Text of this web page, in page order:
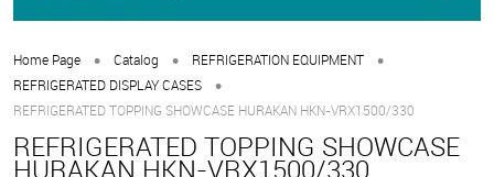
Home Page • Catalog • REFRIGERATION EQUIPMENT •
REFRIGERATED DISPLAY CASES •
REFRIGERATED TOPPING SHOWCASE HURAKAN HKN-VRX1500/330
REFRIGERATED TOPPING SHOWCASE
HURAKAN HKN-VRX1500/330